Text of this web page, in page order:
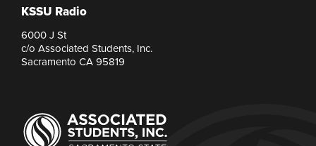
KSSU Radio
6000 J St
c/o Associated Students, Inc.
Sacramento CA 95819